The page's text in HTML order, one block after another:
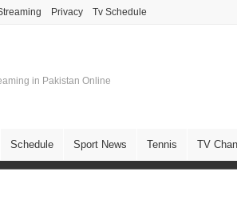
Privacy Tv Schedule
in Pakistan Online
Schedule Sport News Tennis TV